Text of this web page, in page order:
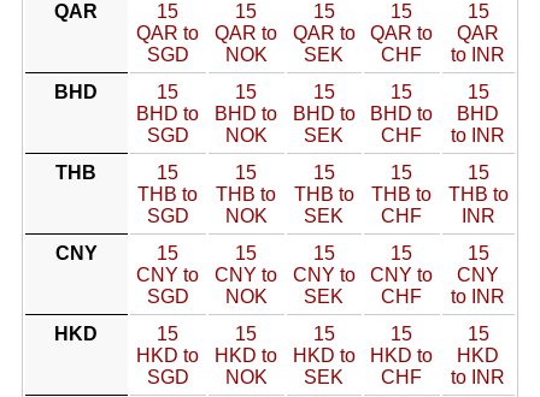
QAR
15
QAR to
SGD
15
QAR to
NOK
15
QAR to
SEK
15
QAR to
CHF
15
QAR
to INR
BHD
15
BHD to
SGD
15
BHD to
NOK
15
BHD to
SEK
15
BHD to
CHF
15
BHD
to INR
THB
15
THB to
SGD
15
THB to
NOK
15
THB to
SEK
15
THB to
CHF
15
THB to
INR
CNY
15
CNY to
SGD
15
CNY to
NOK
15
CNY to
SEK
15
CNY to
CHF
15
CNY
to INR
HKD
15
HKD to
SGD
15
HKD to
NOK
15
HKD to
SEK
15
HKD to
CHF
15
HKD
to INR